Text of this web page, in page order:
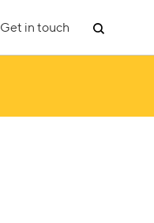
Get in touch